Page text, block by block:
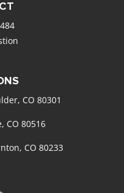
CO 80301
CO 80516
CO 80233